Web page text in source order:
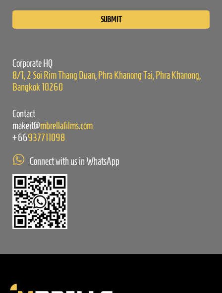
Corporate HQ
8/1, 2 Soi Rim Thang Duan, Phra Khanong Tai, Phra Khanong,
Bangkok 10260
Contact
makeit@mbrellafilms.com
+66937711098
Connect with us in WhatsApp